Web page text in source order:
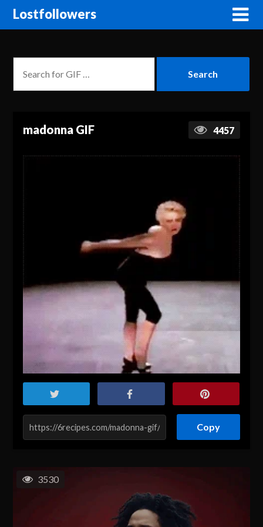
Lostfollowers
madonna GIF 4457
Copy
3530